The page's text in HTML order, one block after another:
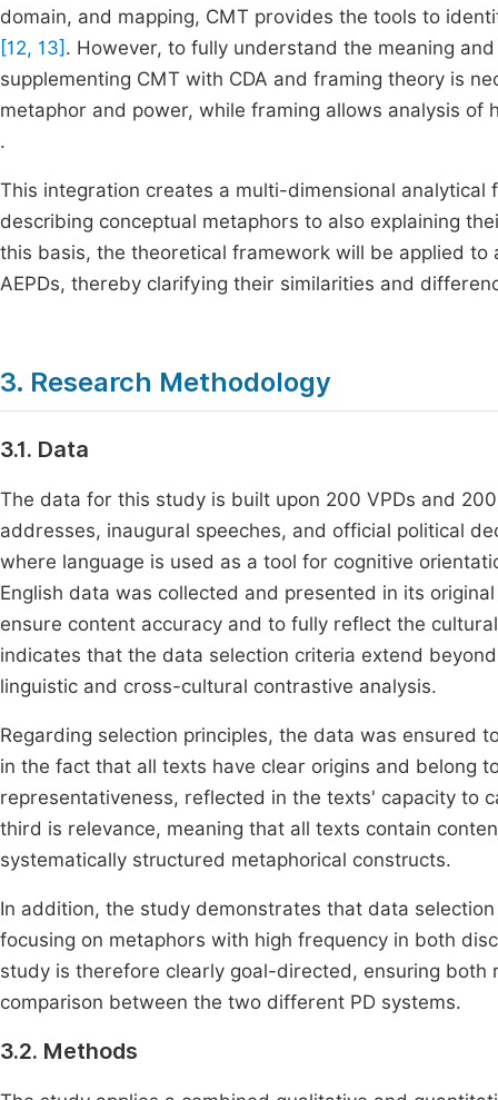
domain, and mapping, CMT provides the tools to
[12, 13] . However, to fully understand the meaning
supplementing CMT with CDA and framing theory is
metaphor and power, while framing allows analysis
.
This integration creates a multi-dimensional
describing conceptual metaphors to also explaining
this basis, the theoretical framework will be applied to
AEPDs, thereby clarifying their similarities and
3. Research Methodology
3.1. Data
The data for this study is built upon 200 VPDs and
addresses, inaugural speeches, and official political
where language is used as a tool for cognitive
English data was collected and presented in its
ensure content accuracy and to fully reflect the
indicates that the data selection criteria extend
linguistic and cross-cultural contrastive analysis.
Regarding selection principles, the data was ensured
in the fact that all texts have clear origins and belong
representativeness, reflected in the texts' capacity to
third is relevance, meaning that all texts contain
systematically structured metaphorical constructs.
In addition, the study demonstrates that data
focusing on metaphors with high frequency in both
study is therefore clearly goal-directed, ensuring
comparison between the two different PD systems.
3.2. Methods